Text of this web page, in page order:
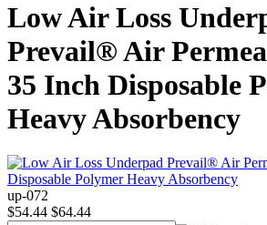
Low Air Loss
Prevail® Air
35 Inch Disposable
Heavy Absorbency
up-072
$54.44 $64.44